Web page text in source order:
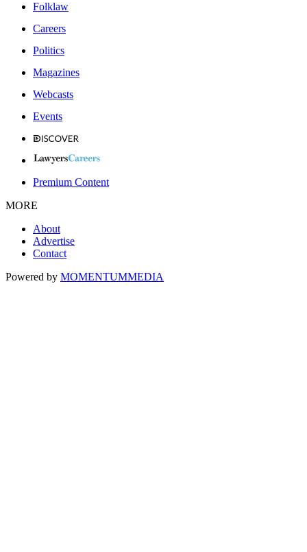
Folklaw
Careers
Politics
Magazines
Webcasts
Events
Premium Content
MORE
About
Advertise
Contact
Powered by MOMENTUMMEDIA